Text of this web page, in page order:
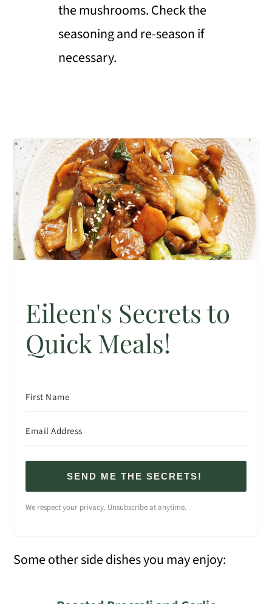
the mushrooms. Check the
seasoning and re-season if
necessary.
Eileen's Secrets to
Quick Meals!
SEND ME THE SECRETS!
We respect your privacy. Unsubscribe at anytime.
Some other side dishes you may enjoy: